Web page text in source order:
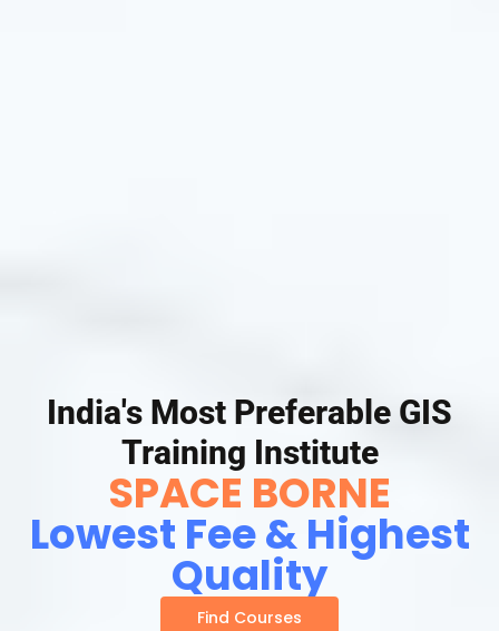
India's Most Preferable GIS
Training Institute
SPACE BORNE
Lowest Fee & Highest
Quality
Find Courses